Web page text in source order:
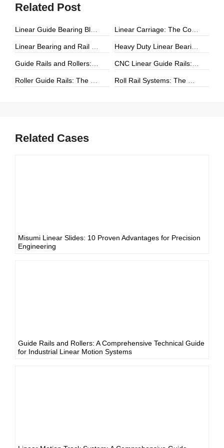
Related Post
Related Cases
Misumi Linear Slides: 10 Proven Advantages for Precision
Engineering
Guide Rails and Rollers: A Comprehensive Technical Guide
for Industrial Linear Motion Systems